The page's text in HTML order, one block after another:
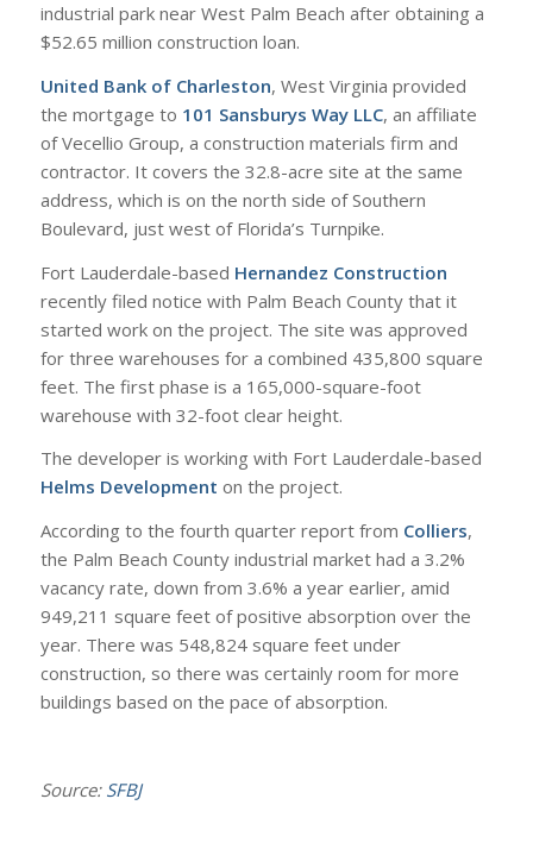
industrial park near West Palm Beach after obtaining a
$52.65 million construction loan.
United Bank of Charleston, West Virginia provided
the mortgage to 101 Sansburys Way LLC, an affiliate
of Vecellio Group, a construction materials firm and
contractor. It covers the 32.8-acre site at the same
address, which is on the north side of Southern
Boulevard, just west of Florida’s Turnpike.
Fort Lauderdale-based Hernandez Construction
recently filed notice with Palm Beach County that it
started work on the project. The site was approved
for three warehouses for a combined 435,800 square
feet. The first phase is a 165,000-square-foot
warehouse with 32-foot clear height.
The developer is working with Fort Lauderdale-based
Helms Development on the project.
According to the fourth quarter report from Colliers,
the Palm Beach County industrial market had a 3.2%
vacancy rate, down from 3.6% a year earlier, amid
949,211 square feet of positive absorption over the
year. There was 548,824 square feet under
construction, so there was certainly room for more
buildings based on the pace of absorption.
Source: SFBJ